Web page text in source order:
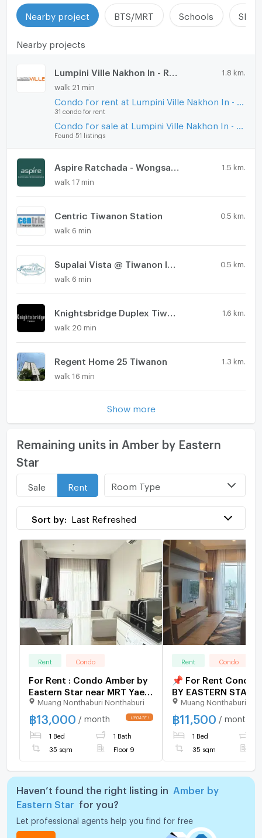
Nearby project BTS/MRT Schools
Nearby projects
1.8 km.
walk 21 min
31 condo for rent
Found 51 listings
1.5 km.
walk 17 min
Centric Tiwanon Station 0.5 km.
walk 6 min
0.5 km.
walk 6 min
Knightsbridge Duplex Tiwanon 1.6 km.
walk 20 min
Regent Home 25 Tiwanon 1.3 km.
walk 16 min
Show more
Remaining units in Amber by Eastern
Star
Sale Rent Room Type
Sort by: Last Refreshed
Rent Condo
For Rent : Condo Amber by
Eastern Star near MRT Yaek
Tiwanon at Line:
@homefinder
Muang Nonthaburi Nonthaburi
฿13,000 / month
1 Bed 1 Bath
35 sqm Floor 9
Rent Condo
📌 For Rent Condo
BY EASTERN STAR
1, Floor 9,1 bed
size 35.00 sqm
Muang Nonthaburi
฿11,500 / month
1 Bed
35 sqm
Haven’t found the right listing in
Amber by
Eastern Star
for you?
Let professional agents help you find for free